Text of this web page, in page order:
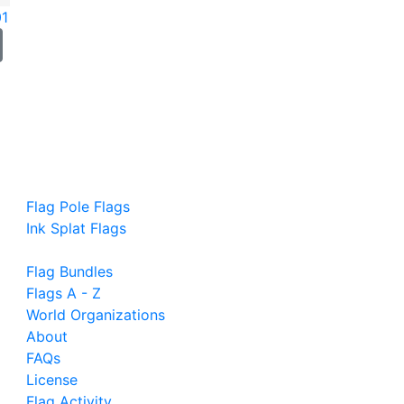
Flag Pole Flags
Ink Splat Flags
Flag Bundles
Flags A - Z
World Organizations
About
FAQs
License